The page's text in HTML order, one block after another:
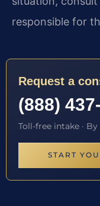
responsible for
Request a
(888)
Toll-free intake ·
START